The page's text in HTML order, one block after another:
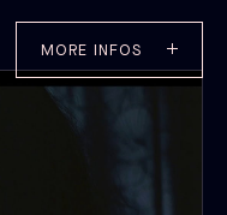
MORE INFOS